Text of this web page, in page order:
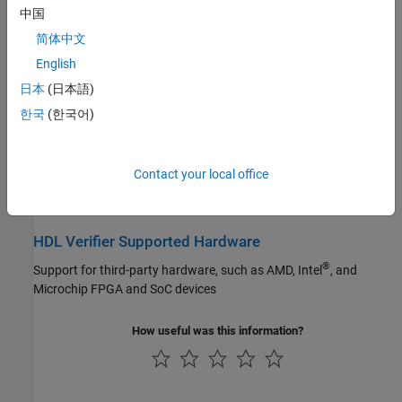
STM32 Microcontroller Blockset
Vision HDL Toolbox
Wireless HDL Toolbox
Debug hardware designs by connecting an FPGA board to
MATLAB or Simulink
Export of Verification IP
FPGA designs
Generate testbenches to verify HDL code generated with HDL
HDL Verifier Supported Hardware
Support for third-party hardware, such as AMD, Intel®, and
Microchip FPGA and SoC devices
How useful was this information?
中国
简体中文
English
日本 (日本語)
한국 (한국어)
Contact your local office